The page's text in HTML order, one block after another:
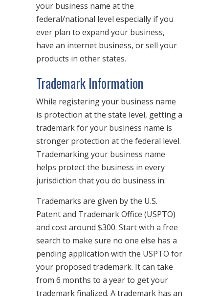
your business name at the
federal/national level especially if you
ever plan to expand your business,
have an internet business, or sell your
products in other states.
Trademark Information
While registering your business name
is protection at the state level, getting a
trademark for your business name is
stronger protection at the federal level.
Trademarking your business name
helps protect the business in every
jurisdiction that you do business in.
Trademarks are given by the U.S.
Patent and Trademark Office (USPTO)
and cost around $300. Start with a free
search to make sure no one else has a
pending application with the USPTO for
your proposed trademark. It can take
from 6 months to a year to get your
trademark finalized. A trademark has an